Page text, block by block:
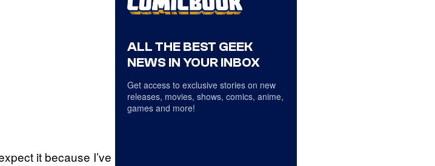
it because I’ve
ALL THE BEST GEEK
NEWS IN YOUR INBOX
Get access to exclusive stories on new
releases, movies, shows, comics, anime,
games and more!